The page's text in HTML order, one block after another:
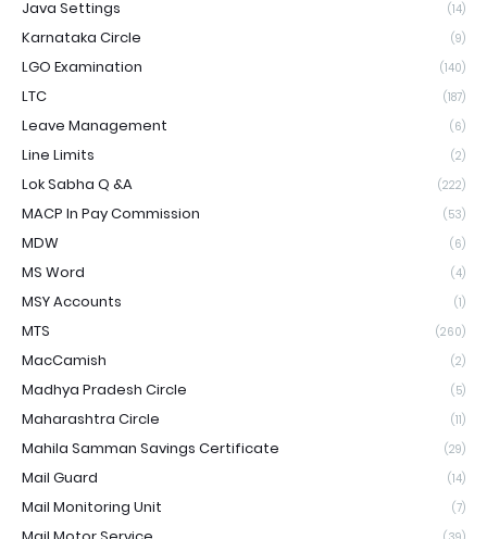
Java Settings (14)
Karnataka Circle (9)
LGO Examination (140)
LTC (187)
Leave Management (6)
Line Limits (2)
Lok Sabha Q &A (222)
MACP In Pay Commission (53)
MDW (6)
MS Word (4)
MSY Accounts (1)
MTS (260)
MacCamish (2)
Madhya Pradesh Circle (5)
Maharashtra Circle (11)
Mahila Samman Savings Certificate (29)
Mail Guard (14)
Mail Monitoring Unit (7)